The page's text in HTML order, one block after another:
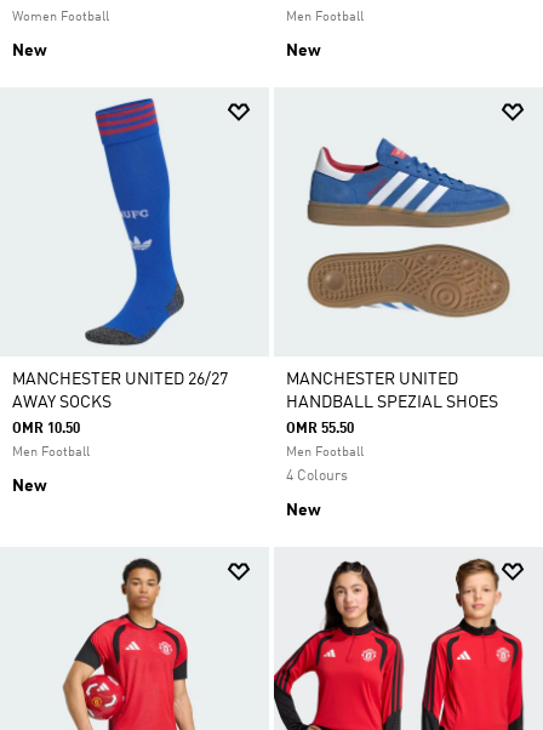
Women Football
New
Men Football
New
MANCHESTER UNITED 26/27
AWAY SOCKS
OMR 10.50
Men Football
New
MANCHESTER UNITED
HANDBALL SPEZIAL SHOES
OMR 55.50
Men Football
4 Colours
New